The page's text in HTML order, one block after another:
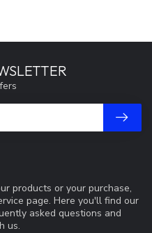
products or your purchase,
page. Here you'll find our
asked questions and
us.